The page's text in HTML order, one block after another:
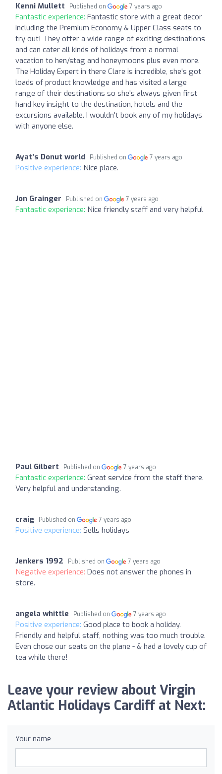
Kenni Mullett Published on 7 years ago
Fantastic experience: Fantastic store with a great decor
including the Premium Economy & Upper Class seats to
try out! They offer a wide range of exciting destinations
and can cater all kinds of holidays from a normal
vacation to hen/stag and honeymoons plus even more.
The Holiday Expert in there Clare is incredible, she's got
loads of product knowledge and has visited a large
range of their destinations so she's always given first
hand key insight to the destination, hotels and the
excursions available. I wouldn't book any of my holidays
with anyone else.
Ayat’s Donut world Published on 7 years ago
Positive experience: Nice place.
Jon Grainger Published on 7 years ago
Fantastic experience: Nice friendly staff and very helpful
Paul Gilbert Published on 7 years ago
Fantastic experience: Great service from the staff there.
Very helpful and understanding.
craig Published on 7 years ago
Positive experience: Sells holidays
Jenkers 1992 Published on 7 years ago
Negative experience: Does not answer the phones in
store.
angela whittle Published on 7 years ago
Positive experience: Good place to book a holiday.
Friendly and helpful staff, nothing was too much trouble.
Even chose our seats on the plane - & had a lovely cup of
tea while there!
Leave your review about Virgin
Atlantic Holidays Cardiff at Next:
Your name